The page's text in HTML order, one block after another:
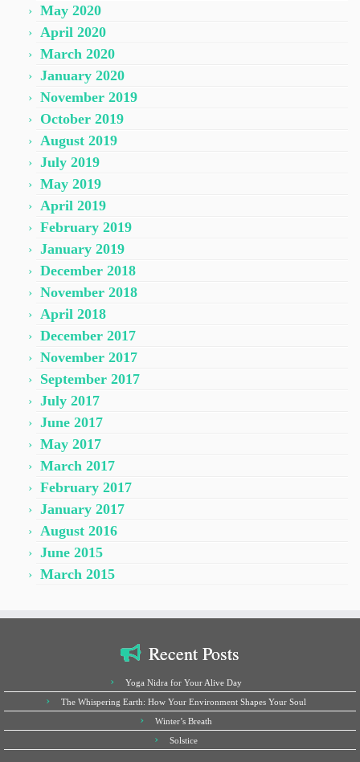
May 2020
April 2020
March 2020
January 2020
November 2019
October 2019
August 2019
July 2019
May 2019
April 2019
February 2019
January 2019
December 2018
November 2018
April 2018
December 2017
November 2017
September 2017
July 2017
June 2017
May 2017
March 2017
February 2017
January 2017
August 2016
June 2015
March 2015
Recent Posts
Yoga Nidra for Your Alive Day
The Whispering Earth: How Your Environment Shapes Your Soul
Winter’s Breath
Solstice